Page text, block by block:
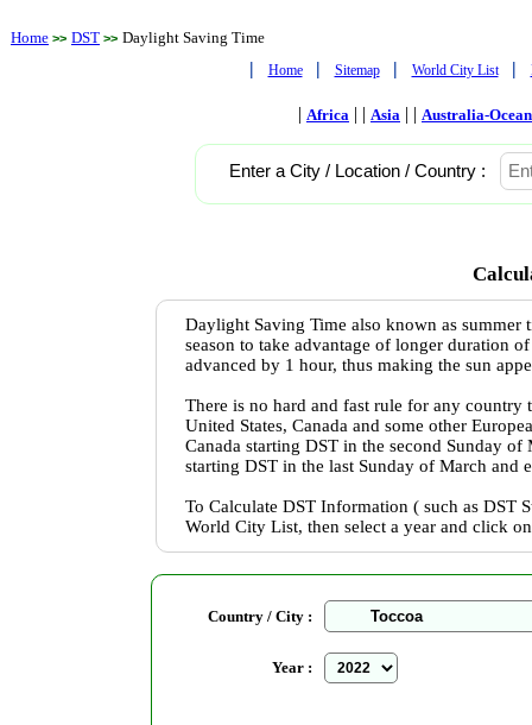
Home >> DST >> Daylight Saving Time
| Home | Sitemap | World City List |
| Africa | | Asia | | Australia-
Enter a City / Location / Country :
Daylight Saving Time also known as
season to take advantage of longer duration
advanced by 1 hour, thus making the sun
There is no hard and fast rule for any
United States, Canada and some other
Canada starting DST in the second Sunday
starting DST in the last Sunday of March and
To Calculate DST Information ( such as DST
World City List, then select a year and click
Country / City :
Year :